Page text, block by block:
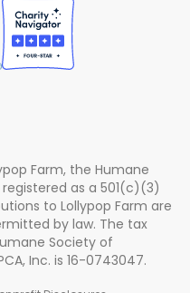
Farm, the Humane
as a 501(c)(3)
to Lollypop Farm are
by law. The tax
Society of
Inc. is 16-0743047.